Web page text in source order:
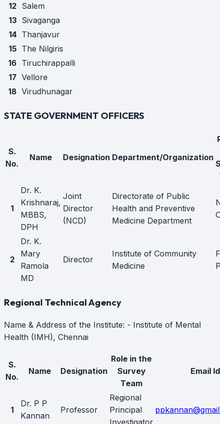
12 Salem
13 Sivaganga
14 Thanjavur
15 The Nilgiris
16 Tiruchirappalli
17 Vellore
18 Virudhunagar
STATE GOVERNMENT OFFICERS
S.
No.
Name Designation Department/Organization
1
Dr. K.
Krishnaraj,
MBBS,
DPH
Joint
Director
(NCD)
Directorate of Public
Health and Preventive
Medicine Department
2
Dr. K.
Mary
Ramola
MD
Director
Institute of Community
Medicine
Regional Technical Agency
Name & Address of the Institute: - Institute of Mental
Health (IMH), Chennai
S.
No.
Name Designation
Role in the
Survey
Team
Email Id
1
Dr. P P
Kannan
Professor
Regional
Principal
Investigator